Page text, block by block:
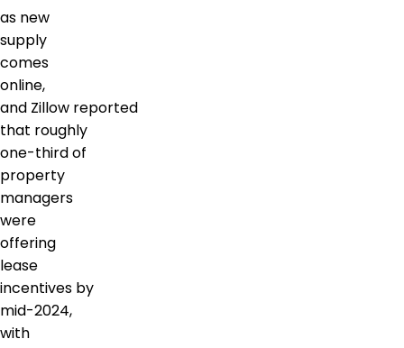
as new
supply
comes
online,
and Zillow reported
that roughly
one-third of
property
managers
were
offering
lease
incentives by
mid-2024,
with